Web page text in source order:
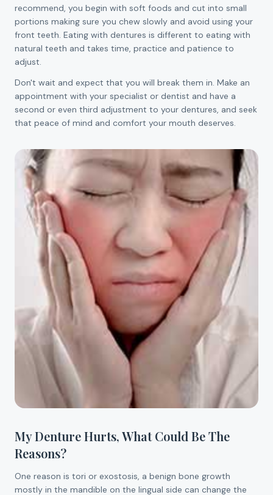
recommend, you begin with soft foods and cut into small
portions making sure you chew slowly and avoid using your
front teeth. Eating with dentures is different to eating with
natural teeth and takes time, practice and patience to
adjust.
Don't wait and expect that you will break them in. Make an
appointment with your specialist or dentist and have a
second or even third adjustment to your dentures, and seek
that peace of mind and comfort your mouth deserves.
My Denture Hurts, What Could Be The
Reasons?
One reason is tori or exostosis, a benign bone growth
mostly in the mandible on the lingual side can change the